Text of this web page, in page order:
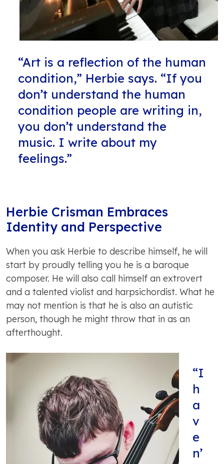
“Art is a reflection of the human
condition,” Herbie says. “If you
don’t understand the human
condition people are writing in,
you don’t understand the
music. I write about my
feelings.”
Herbie Crisman Embraces
Identity and Perspective
When you ask Herbie to describe himself, he will
start by proudly telling you he is a baroque
composer. He will also call himself an extrovert
and a talented violist and harpsichordist. What he
may not mention is that he is also an autistic
person, though he might throw that in as an
afterthought.
“I
h
a
v
e
n’